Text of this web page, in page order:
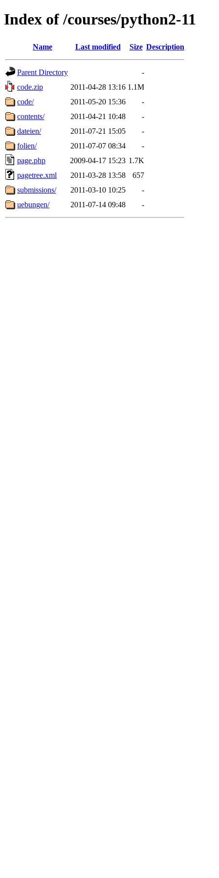
Index of /courses/python2-11
Name Last modified Size Description
Parent Directory
-
code.zip
2011-04-28 13:16 1.1M
code/
2011-05-20 15:36
-
contents/
2011-04-21 10:48
-
dateien/
2011-07-21 15:05
-
folien/
2011-07-07 08:34
-
page.php
2009-04-17 15:23 1.7K
pagetree.xml
2011-03-28 13:58
657
submissions/
2011-03-10 10:25
-
uebungen/
2011-07-14 09:48 -